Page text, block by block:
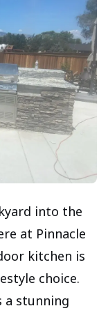
into the
at Pinnacle
kitchen is
choice.
a stunning